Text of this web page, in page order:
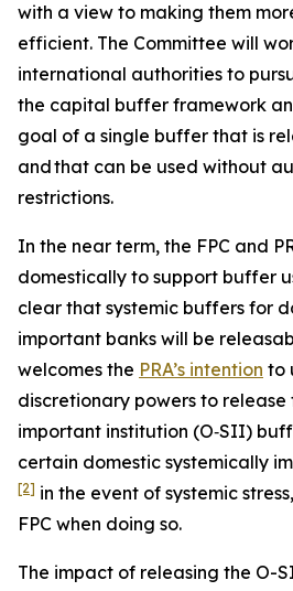
with a view to making them
efficient. The Committee will
international authorities to
the capital buffer framework
goal of a single buffer that is
and that can be used without
restrictions.
In the near term, the FPC and
domestically to support buffer
clear that systemic buffers for
important banks will be
welcomes the PRA’s intention to
discretionary powers to
important institution (O‑SII)
certain domestic systemically
[2] in the event of systemic
FPC when doing so.
The impact of releasing the O-